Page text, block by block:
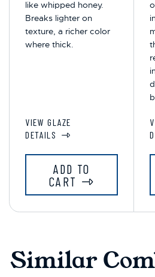
like whipped honey.
Breaks lighter on
texture, a richer color
where thick.
VIEW GLAZE
DETAILS
ADD TO
CART
Similar